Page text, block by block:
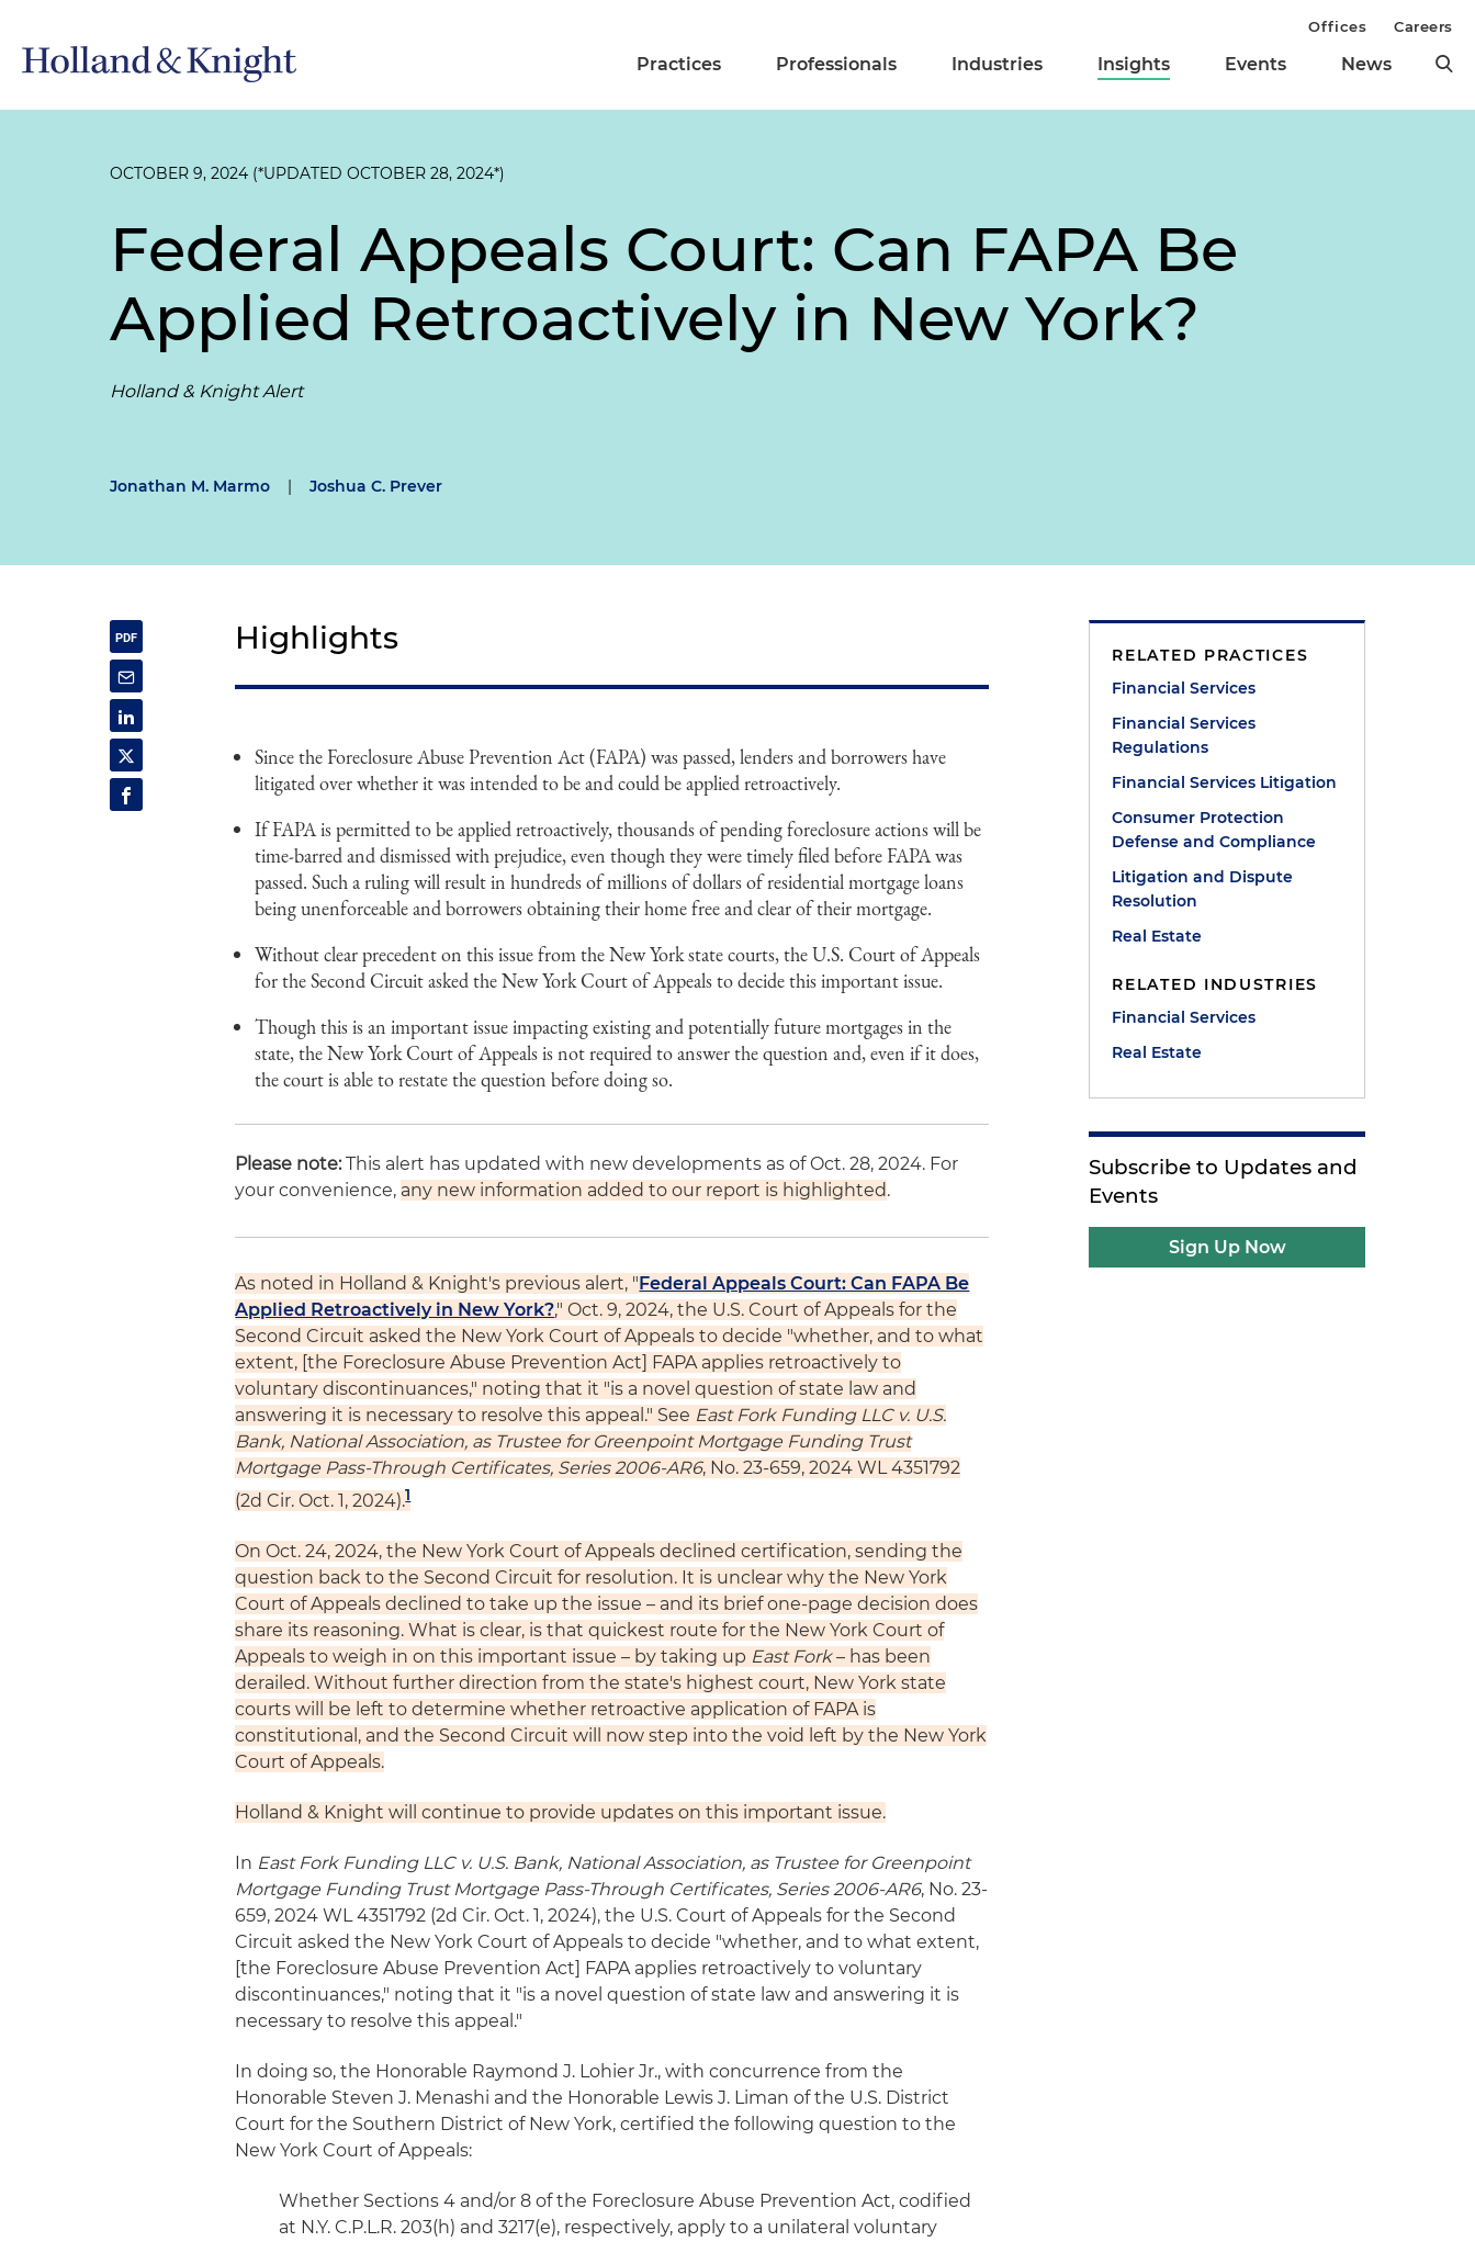
Practices Professionals Industries Insights Events News
Offices Careers
OCTOBER 9, 2024 (*UPDATED OCTOBER 28, 2024*)
Federal Appeals Court: Can FAPA Be
Applied Retroactively in New York?
Holland & Knight Alert
Jonathan M. Marmo | Joshua C. Prever
Highlights
Since the Foreclosure Abuse Prevention Act (FAPA) was passed, lenders and borrowers have
litigated over whether it was intended to be and could be applied retroactively.
If FAPA is permitted to be applied retroactively, thousands of pending foreclosure actions will be
time-barred and dismissed with prejudice, even though they were timely filed before FAPA was
passed. Such a ruling will result in hundreds of millions of dollars of residential mortgage loans
being unenforceable and borrowers obtaining their home free and clear of their mortgage.
Without clear precedent on this issue from the New York state courts, the U.S. Court of Appeals
for the Second Circuit asked the New York Court of Appeals to decide this important issue.
Though this is an important issue impacting existing and potentially future mortgages in the
state, the New York Court of Appeals is not required to answer the question and, even if it does,
the court is able to restate the question before doing so.
Please note:This alert has updated with new developments as of Oct. 28, 2024. For
your convenience, any new information added to our report is highlighted.
As noted in Holland & Knight's previous alert, "Federal Appeals Court: Can FAPA Be
Applied Retroactively in New York?," Oct. 9, 2024, the U.S. Court of Appeals for the
Second Circuit asked the New York Court of Appeals to decide "whether, and to what
extent, [the Foreclosure Abuse Prevention Act] FAPA applies retroactively to
voluntary discontinuances," noting that it "is a novel question of state law and
answering it is necessary to resolve this appeal." See East Fork Funding LLC v. U.S.
Bank, National Association, as Trustee for Greenpoint Mortgage Funding Trust
Mortgage Pass-Through Certificates, Series 2006-AR6, No. 23-659, 2024 WL 4351792
(2d Cir. Oct. 1, 2024).1
On Oct. 24, 2024, the New York Court of Appeals declined certification, sending the
question back to the Second Circuit for resolution. It is unclear why the New York
Court of Appeals declined to take up the issue – and its brief one-page decision does
share its reasoning. What is clear, is that quickest route for the New York Court of
Appeals to weigh in on this important issue – by taking up East Fork– has been
derailed. Without further direction from the state's highest court, New York state
courts will be left to determine whether retroactive application of FAPA is
constitutional, and the Second Circuit will now step into the void left by the New York
Court of Appeals.
Holland & Knight will continue to provide updates on this important issue.
In East Fork Funding LLC v. U.S. Bank, National Association, as Trustee for Greenpoint
Mortgage Funding Trust Mortgage Pass-Through Certificates, Series 2006-AR6, No. 23-
659, 2024 WL 4351792 (2d Cir. Oct. 1, 2024), the U.S. Court of Appeals for the Second
Circuit asked the New York Court of Appeals to decide "whether, and to what extent,
[the Foreclosure Abuse Prevention Act] FAPA applies retroactively to voluntary
discontinuances," noting that it "is a novel question of state law and answering it is
necessary to resolve this appeal."
In doing so, the Honorable Raymond J. Lohier Jr., with concurrence from the
Honorable Steven J. Menashi and the Honorable Lewis J. Liman of the U.S. District
Court for the Southern District of New York, certified the following question to the
New York Court of Appeals:
Whether Sections 4 and/or 8 of the Foreclosure Abuse Prevention Act, codified
at N.Y. C.P.L.R. 203(h) and 3217(e), respectively, apply to a unilateral voluntary
RELATED PRACTICES
Financial Services
Financial Services
Regulations
Financial Services Litigation
Consumer Protection
Defense and Compliance
Litigation and Dispute
Resolution
Real Estate
RELATED INDUSTRIES
Financial Services
Real Estate
Subscribe to Updates and
Events
Sign Up Now